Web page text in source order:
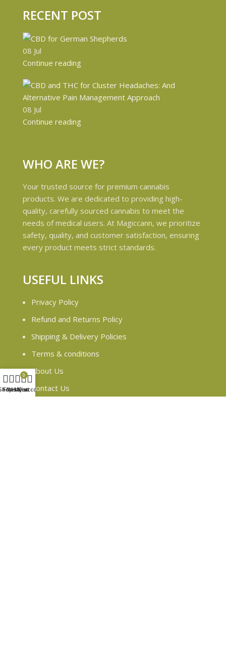
RECENT POST
08 Jul
Continue reading
08 Jul
Continue reading
WHO ARE WE?
Your trusted source for premium cannabis
products. We are dedicated to providing high-
quality, carefully sourced cannabis to meet the
needs of medical users. At Magiccann, we prioritize
safety, quality, and customer satisfaction, ensuring
every product meets strict standards.
USEFUL LINKS
Privacy Policy
Refund and Returns Policy
Shipping & Delivery Policies
Terms & conditions
About Us
Contact Us
Filters
Wishlist
0
Cart
My account